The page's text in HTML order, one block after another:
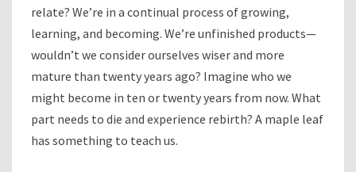
relate? We’re in a continual process of growing,
learning, and becoming. We’re unfinished products—
wouldn’t we consider ourselves wiser and more
mature than twenty years ago? Imagine who we
might become in ten or twenty years from now. What
part needs to die and experience rebirth? A maple leaf
has something to teach us.